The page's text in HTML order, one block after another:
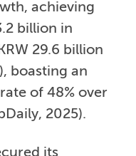
achieving
billion in
29.6 billion
boasting an
of 48% over
2025).